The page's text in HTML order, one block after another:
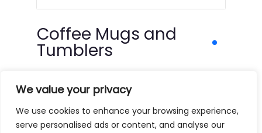
We value your privacy
We use cookies to enhance your browsing experience,
serve personalised ads or content, and analyse our
Coffee Mugs and
Tumblers